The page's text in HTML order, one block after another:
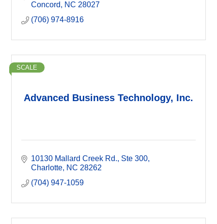
Concord
NC 28027
(706) 974-8916
Advanced Business Technology, Inc.
SCALE
10130 Mallard Creek Rd. Ste 300
Charlotte NC 28262
(704) 947-1059